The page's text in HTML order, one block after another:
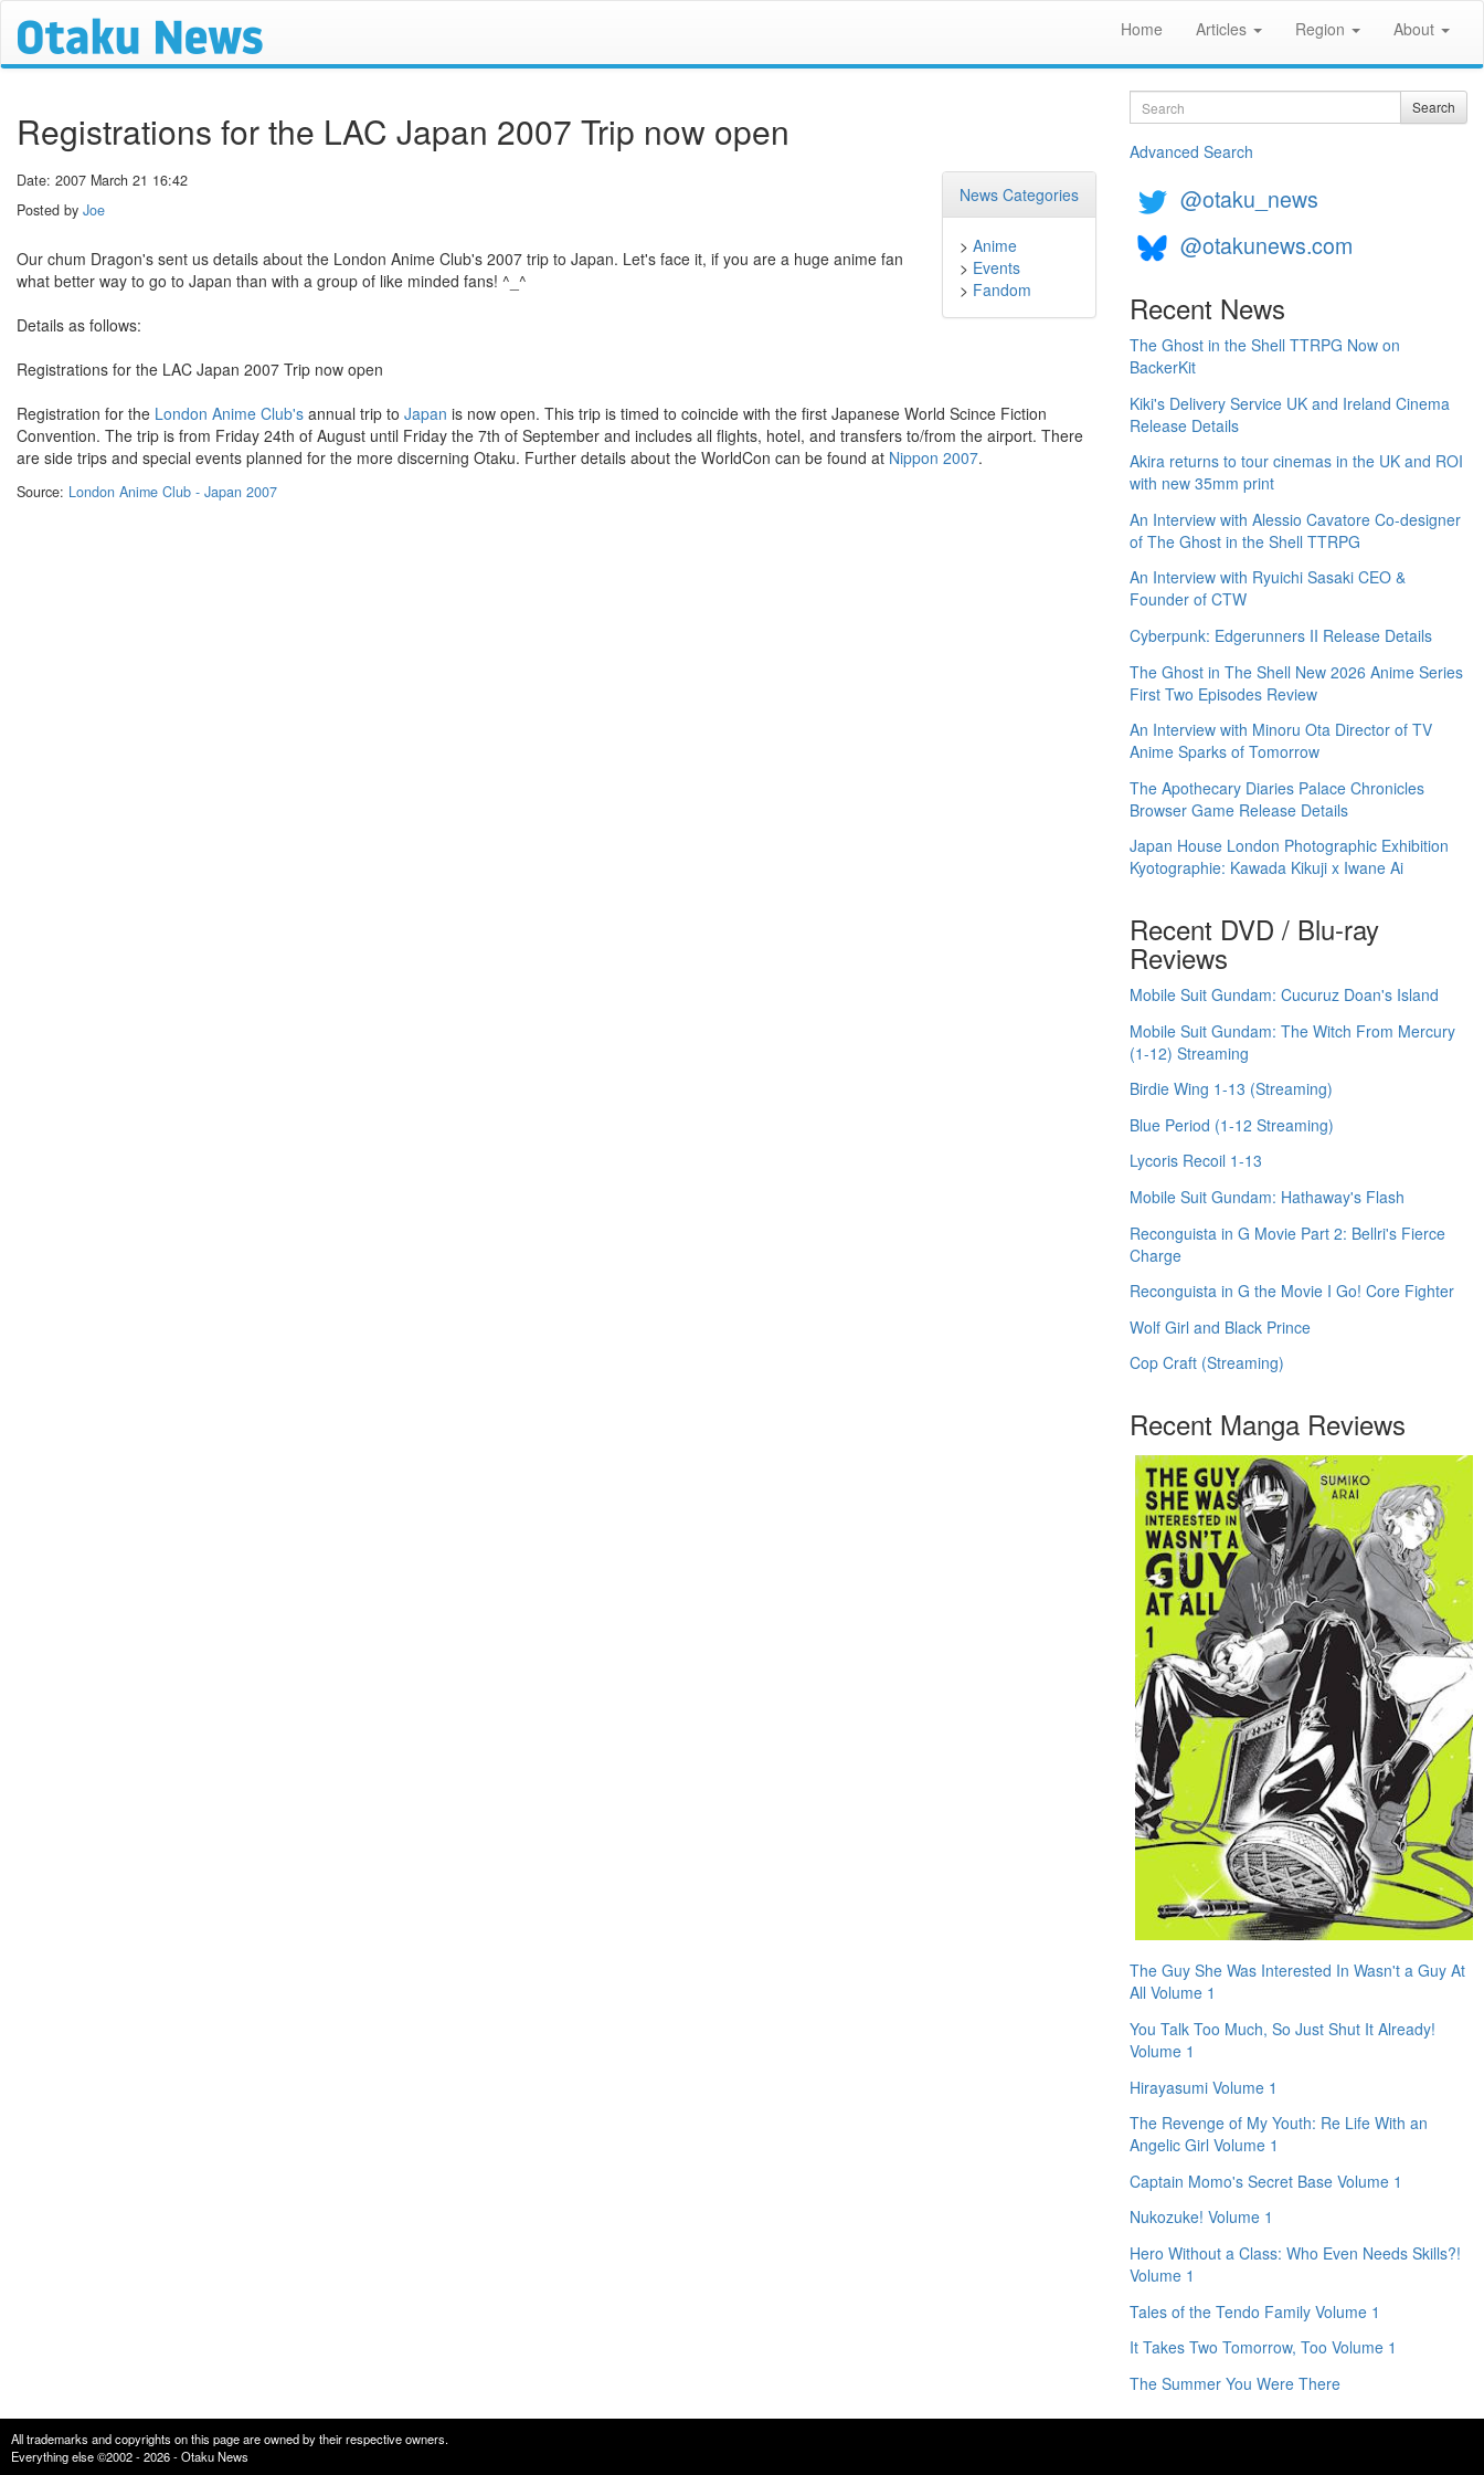
Home Articles Region About
Registrations for the LAC Japan 2007 Trip now open
News Categories
> Anime
> Events
> Fandom
Date: 2007 March 21 16:42
Posted by Joe
Our chum Dragon's sent us details about the London Anime Club's 2007 trip to Japan. Let's face it, if you are a huge anime fan
what better way to go to Japan than with a group of like minded fans! ^_^
Details as follows:
Registrations for the LAC Japan 2007 Trip now open
Registration for the London Anime Club's annual trip to Japan is now open. This trip is timed to coincide with the first Japanese World Scince Fiction
Convention. The trip is from Friday 24th of August until Friday the 7th of September and includes all flights, hotel, and transfers to/from the airport. There
are side trips and special events planned for the more discerning Otaku. Further details about the WorldCon can be found at Nippon 2007.
Source: London Anime Club - Japan 2007
Search Search
Advanced Search
@otaku_news
@otakunews.com
Recent News
The Ghost in the Shell TTRPG Now on
BackerKit
Kiki's Delivery Service UK and Ireland Cinema
Release Details
Akira returns to tour cinemas in the UK and ROI
with new 35mm print
An Interview with Alessio Cavatore Co-designer
of The Ghost in the Shell TTRPG
An Interview with Ryuichi Sasaki CEO &
Founder of CTW
Cyberpunk: Edgerunners II Release Details
The Ghost in The Shell New 2026 Anime Series
First Two Episodes Review
An Interview with Minoru Ota Director of TV
Anime Sparks of Tomorrow
The Apothecary Diaries Palace Chronicles
Browser Game Release Details
Japan House London Photographic Exhibition
Kyotographie: Kawada Kikuji x Iwane Ai
Recent DVD / Blu-ray
Reviews
Mobile Suit Gundam: Cucuruz Doan's Island
Mobile Suit Gundam: The Witch From Mercury
(1-12) Streaming
Birdie Wing 1-13 (Streaming)
Blue Period (1-12 Streaming)
Lycoris Recoil 1-13
Mobile Suit Gundam: Hathaway's Flash
Reconguista in G Movie Part 2: Bellri's Fierce
Charge
Reconguista in G the Movie I Go! Core Fighter
Wolf Girl and Black Prince
Cop Craft (Streaming)
Recent Manga Reviews
The Guy She Was Interested In Wasn't a Guy At
All Volume 1
You Talk Too Much, So Just Shut It Already!
Volume 1
Hirayasumi Volume 1
The Revenge of My Youth: Re Life With an
Angelic Girl Volume 1
Captain Momo's Secret Base Volume 1
Nukozuke! Volume 1
Hero Without a Class: Who Even Needs Skills?!
Volume 1
Tales of the Tendo Family Volume 1
It Takes Two Tomorrow, Too Volume 1
The Summer You Were There
All trademarks and copyrights on this page are owned by their respective owners.
Everything else ©2002 - 2026 - Otaku News